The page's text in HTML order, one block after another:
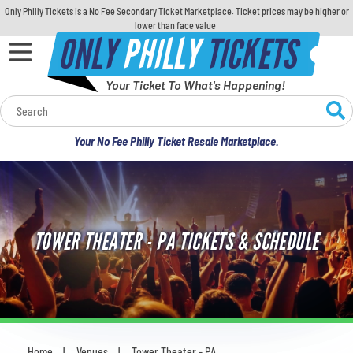
Only Philly Tickets is a No Fee Secondary Ticket Marketplace. Ticket prices may be higher or
lower than face value.
ONLYPHILLYTICKETS
Your Ticket To What's Happening!
Your No Fee Philly Ticket Resale Marketplace.
Calendar
Concerts
Sports
Theatre
Comedy
For Families
TOWER THEATER - PA TICKETS & SCHEDULE